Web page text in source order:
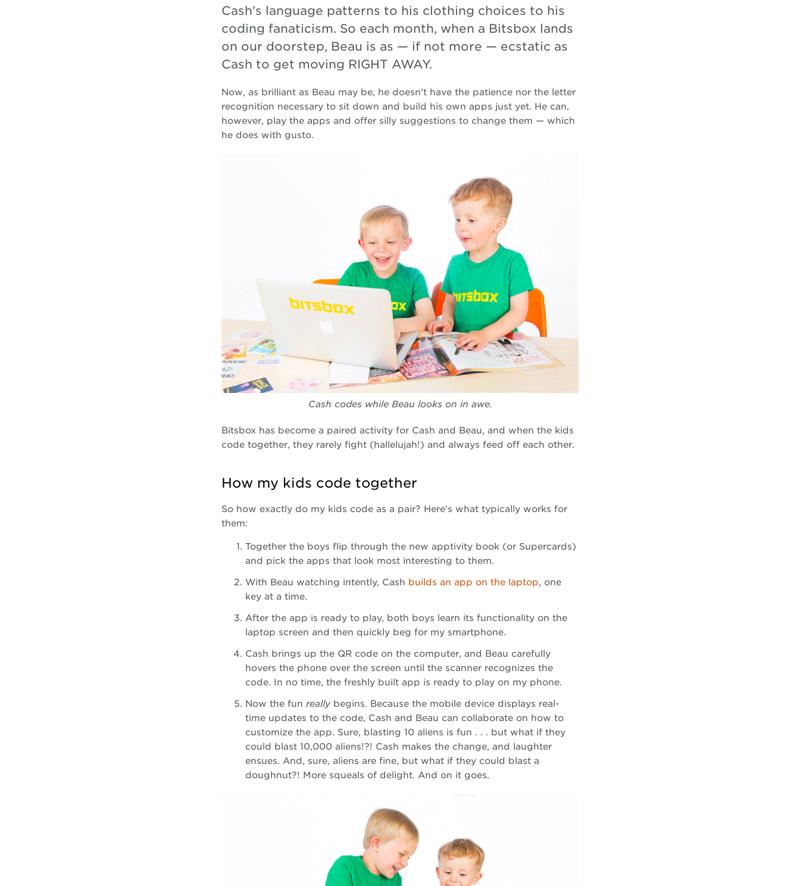
Cash's language patterns to his clothing choices to his
coding fanaticism. So each month, when a Bitsbox lands
on our doorstep, Beau is as — if not more — ecstatic as
Cash to get moving RIGHT AWAY.
Now, as brilliant as Beau may be, he doesn't have the patience nor the letter
recognition necessary to sit down and build his own apps just yet. He can,
however, play the apps and offer silly suggestions to change them — which
he does with gusto.
Cash codes while Beau looks on in awe.
Bitsbox has become a paired activity for Cash and Beau, and when the kids
code together, they rarely fight (hallelujah!) and always feed off each other.
How my kids code together
So how exactly do my kids code as a pair? Here's what typically works for
them:
Together the boys flip through the new apptivity book (or Supercards)
and pick the apps that look most interesting to them.
With Beau watching intently, Cash builds an app on the laptop, one
key at a time.
After the app is ready to play, both boys learn its functionality on the
laptop screen and then quickly beg for my smartphone.
Cash brings up the QR code on the computer, and Beau carefully
hovers the phone over the screen until the scanner recognizes the
code. In no time, the freshly built app is ready to play on my phone.
Now the fun reallybegins. Because the mobile device displays real-
time updates to the code, Cash and Beau can collaborate on how to
customize the app. Sure, blasting 10 aliens is fun . . . but what if they
could blast 10,000 aliens!?! Cash makes the change, and laughter
ensues. And, sure, aliens are fine, but what if they could blast a
doughnut?! More squeals of delight. And on it goes.